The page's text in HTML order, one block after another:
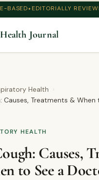
BASED EDITORIALLY
Journal
Health
Causes, Treatments &
HEALTH
Causes,
to See a